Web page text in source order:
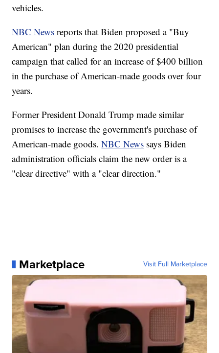
vehicles.
NBC News reports that Biden proposed a "Buy
American" plan during the 2020 presidential
campaign that called for an increase of $400 billion
in the purchase of American-made goods over four
years.
Former President Donald Trump made similar
promises to increase the government's purchase of
American-made goods.NBC News says Biden
administration officials claim the new order is a
"clear directive" with a "clear direction."
Marketplace Visit Full Marketplace